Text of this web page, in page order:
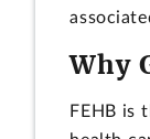
Why
FEHB is